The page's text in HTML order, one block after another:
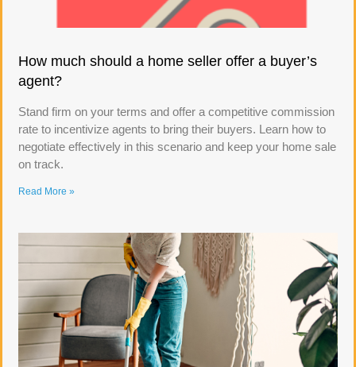
How much should a home seller offer a buyer’s
agent?
Stand firm on your terms and offer a competitive commission
rate to incentivize agents to bring their buyers. Learn how to
negotiate effectively in this scenario and keep your home sale
on track.
Read More »